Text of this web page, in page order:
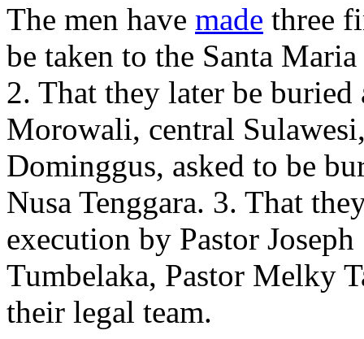
The men have made three
be taken to the Santa
2. That they later be
Morowali, central
Dominggus, asked to be
Nusa Tenggara. 3. That
execution by Pastor
Tumbelaka, Pastor Melky
their legal team.